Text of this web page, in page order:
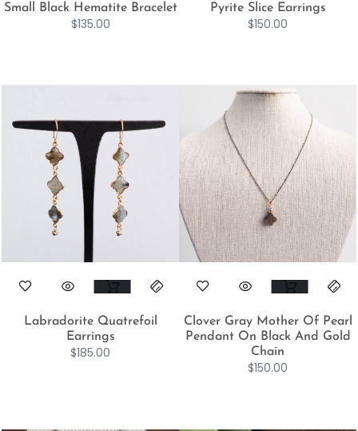
Small Black Hematite Bracelet
$135.00
Pyrite Slice Earrings
$150.00
Labradorite Quatrefoil
Earrings
$185.00
Clover Gray Mother Of Pearl
Pendant On Black And Gold
Chain
$150.00